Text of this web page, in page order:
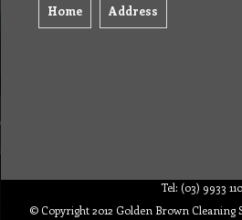
Home Address
Tel: (03) 9933
© Copyright 2012 Golden Brown Cleaning